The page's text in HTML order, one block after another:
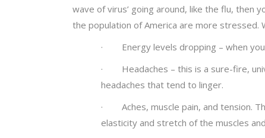
wave of virus’ going around, like the flu,
the population of America are more stressed.
· Energy levels dropping – when you
· Headaches – this is a sure-fire,
headaches that tend to linger.
· Aches, muscle pain, and tension.
elasticity and stretch of the muscles